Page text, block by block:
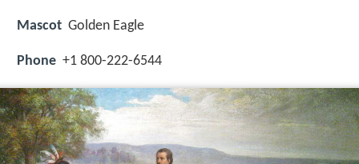
Mascot Golden Eagle
Phone +1 800-222-6544